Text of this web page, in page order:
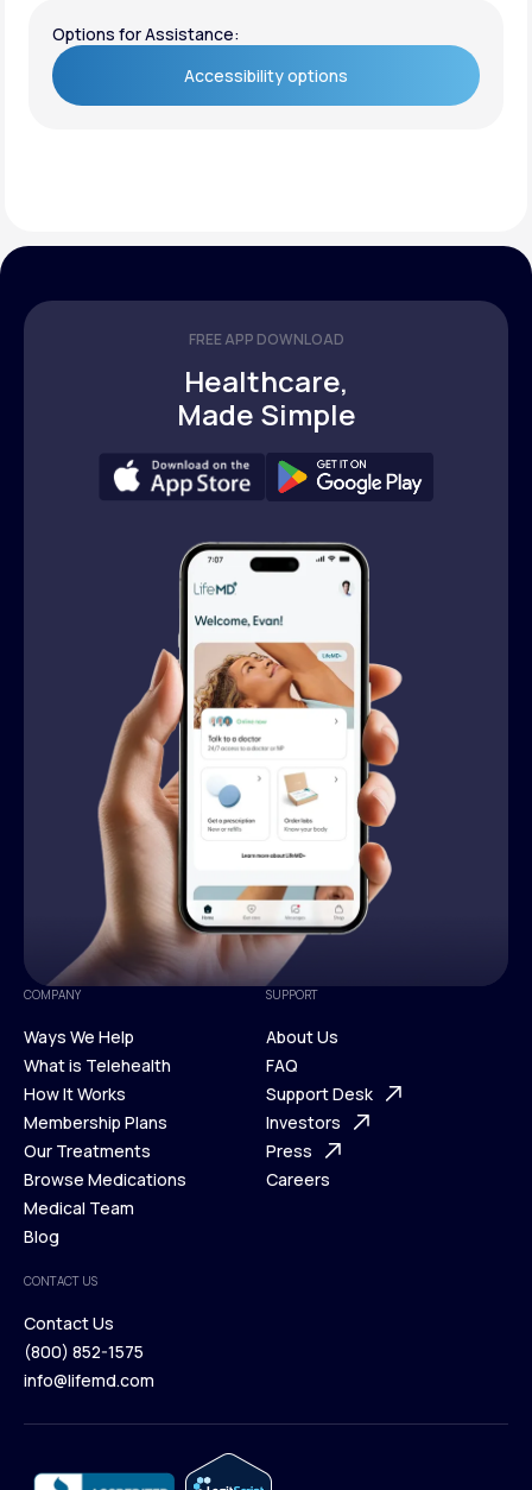
Options for Assistance:
Accessibility options
FREE APP DOWNLOAD
Healthcare,
Made Simple
COMPANY
Ways We Help
Ways We Help
What is Telehealth
What is Telehealth
How It Works
How It Works
Membership Plans
Membership Plans
Our Treatments
Our Treatments
Browse Medications
Browse Medications
Medical Team
Blog
Blog
SUPPORT
About Us
About Us
FAQ
FAQ
Support Desk
Support Desk
Investors
Investors
Press
Careers
CONTACT US
Contact Us
Contact Us
(800) 852-1575
info@lifemd.com